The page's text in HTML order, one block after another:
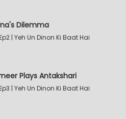
Dilemma
| Yeh Un Dinon Ki Baat Hai
Plays Antakshari
| Yeh Un Dinon Ki Baat Hai